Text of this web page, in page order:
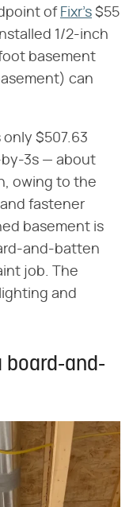
of Fixr's $55
1/2-inch
basement
can
only $507.63
3s — about
owing to the
fastener
basement is
and-batten
job. The
and
board-and-